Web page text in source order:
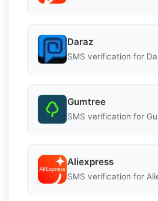
Daraz
SMS verification for
Gumtree
SMS verification for
Aliexpress
SMS verification for